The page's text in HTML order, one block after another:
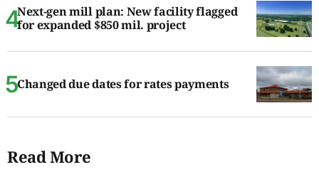
Next-gen mill plan: New facility flagged
for expanded $850 mil. project
Changed due dates for rates payments
Read More